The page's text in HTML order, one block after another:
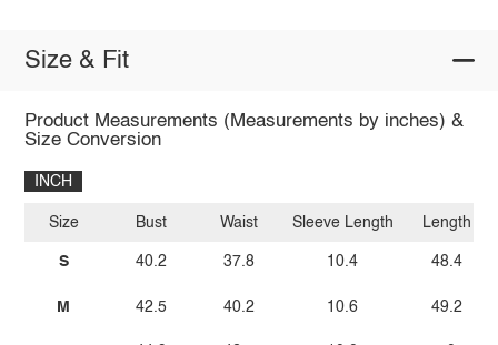
Size & Fit
Product Measurements (Measurements by inches) &
Size Conversion
INCH
Size
S
M
Bust
40.2
42.5
Waist
37.8
40.2
Sleeve Length
10.4
10.6
Length
48.4
49.2